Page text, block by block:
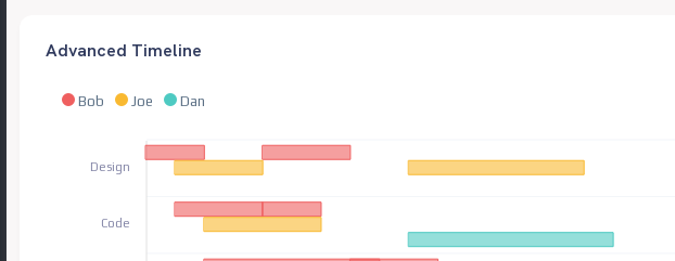
Advanced Timeline
Bob Joe Dan
Design
Code